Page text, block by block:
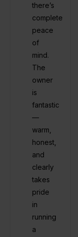
there’s
complete
peace
of
mind.
The
owner
is
fantastic
—
warm,
honest,
and
clearly
takes
pride
in
running
a